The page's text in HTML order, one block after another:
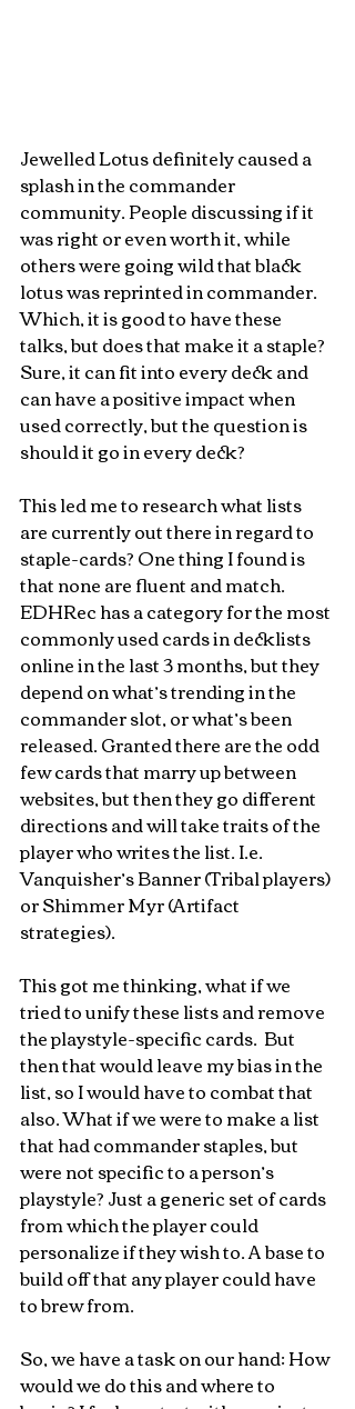
Jewelled Lotus definitely caused a
splash in the commander
community. People discussing if it
was right or even worth it, while
others were going wild that black
lotus was reprinted in commander.
Which, it is good to have these
talks, but does that make it a staple?
Sure, it can fit into every deck and
can have a positive impact when
used correctly, but the question is
should it go in every deck?
This led me to research what lists
are currently out there in regard to
staple-cards? One thing I found is
that none are fluent and match.
EDHRec has a category for the most
commonly used cards in decklists
online in the last 3 months, but they
depend on what’s trending in the
commander slot, or what’s been
released. Granted there are the odd
few cards that marry up between
websites, but then they go different
directions and will take traits of the
player who writes the list. I.e.
Vanquisher’s Banner (Tribal players)
or Shimmer Myr (Artifact
strategies).
This got me thinking, what if we
tried to unify these lists and remove
the playstyle-specific cards.  But
then that would leave my bias in the
list, so I would have to combat that
also. What if we were to make a list
that had commander staples, but
were not specific to a person’s
playstyle? Just a generic set of cards
from which the player could
personalize if they wish to. A base to
build off that any player could have
to brew from.
So, we have a task on our hand: How
would we do this and where to